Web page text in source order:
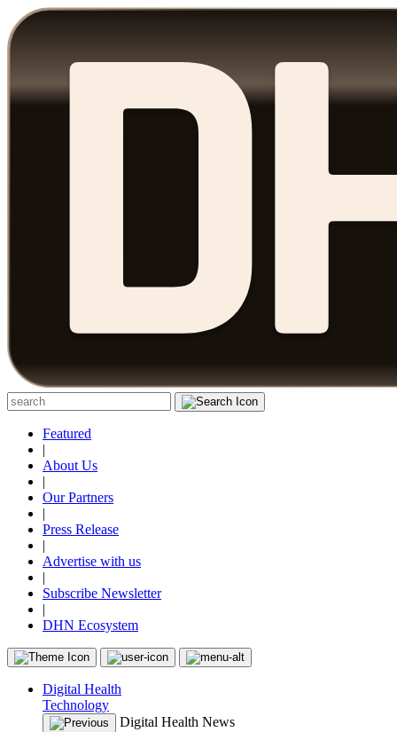
Featured
|
About Us
|
Our Partners
|
Press Release
|
Advertise with us
|
Subscribe Newsletter
|
DHN Ecosystem
Digital Health
Technology
Digital Health News